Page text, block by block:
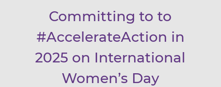
Committing to to
#AccelerateAction in
2025 on International
Women’s Day